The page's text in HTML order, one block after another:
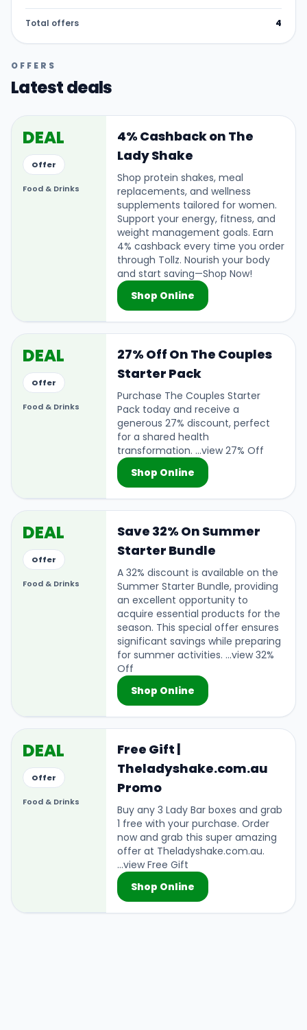
Total offers 4
OFFERS
Latest deals
DEAL
Offer
Food & Drinks
4% Cashback on The
Lady Shake
Shop protein shakes, meal
replacements, and wellness
supplements tailored for women.
Support your energy, fitness, and
weight management goals. Earn
4% cashback every time you order
through Tollz. Nourish your body
and start saving—Shop Now!
Shop Online
DEAL
Offer
Food & Drinks
27% Off On The Couples
Starter Pack
Purchase The Couples Starter
Pack today and receive a
generous 27% discount, perfect
for a shared health
transformation. ...view 27% Off
Shop Online
DEAL
Offer
Food & Drinks
Save 32% On Summer
Starter Bundle
A 32% discount is available on the
Summer Starter Bundle, providing
an excellent opportunity to
acquire essential products for the
season. This special offer ensures
significant savings while preparing
for summer activities. ...view 32%
Off
Shop Online
DEAL
Offer
Food & Drinks
Free Gift |
Theladyshake.com.au
Promo
Buy any 3 Lady Bar boxes and grab
1 free with your purchase. Order
now and grab this super amazing
offer at Theladyshake.com.au.
...view Free Gift
Shop Online